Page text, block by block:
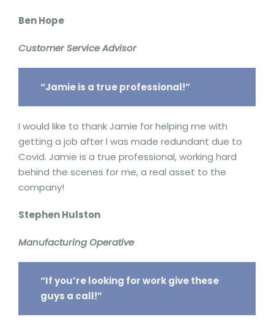
Ben Hope
Customer Service Advisor
“Jamie is a true professional!”
I would like to thank Jamie for helping me with
getting a job after I was made redundant due to
Covid. Jamie is a true professional, working hard
behind the scenes for me, a real asset to the
company!
Stephen Hulston
Manufacturing Operative
“If you’re looking for work give these
guys a call!”